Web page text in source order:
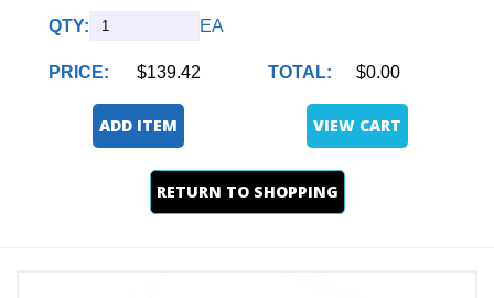
QTY: EA
PRICE: $139.42 TOTAL: $0.00
ADD ITEM VIEW CART
RETURN TO SHOPPING